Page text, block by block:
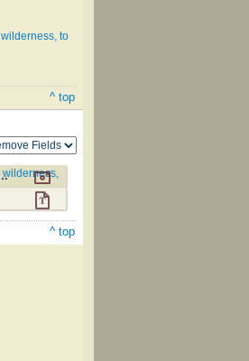
to
^ top
it is to sing the high praises of God, while passing through the wilderness, to their glorious inheritance above. #90wilderness,
^ top